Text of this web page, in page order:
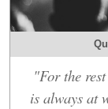
"For the
is always at